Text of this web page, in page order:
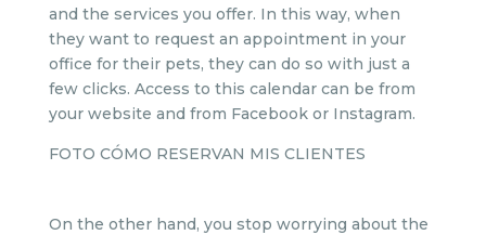
and the services you offer. In this way, when
they want to request an appointment in your
office for their pets, they can do so with just a
few clicks. Access to this calendar can be from
your website and from Facebook or Instagram.
FOTO CÓMO RESERVAN MIS CLIENTES
On the other hand, you stop worrying about the